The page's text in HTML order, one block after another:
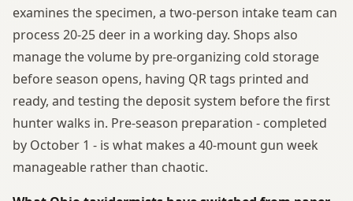
examines the specimen, a two-person intake team can
process 20-25 deer in a working day. Shops also
manage the volume by pre-organizing cold storage
before season opens, having QR tags printed and
ready, and testing the deposit system before the first
hunter walks in. Pre-season preparation - completed
by October 1 - is what makes a 40-mount gun week
manageable rather than chaotic.